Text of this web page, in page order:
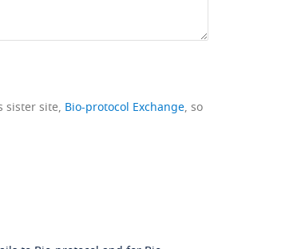
sister site, Bio-protocol Exchange, so